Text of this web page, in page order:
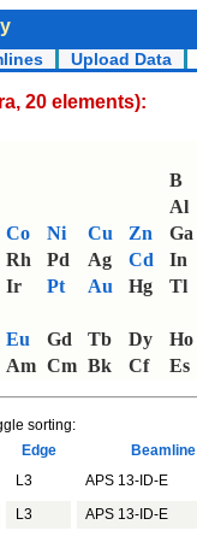
Upload Data
20 elements):
B
Al
Co Ni Cu Zn Ga
Rh Pd Ag Cd In
Ir Pt Au Hg Tl
Eu Gd Tb Dy Ho
Am Cm Bk Cf Es
sorting:
Edge Beamline
L3 APS 13-ID-E
L3 APS 13-ID-E